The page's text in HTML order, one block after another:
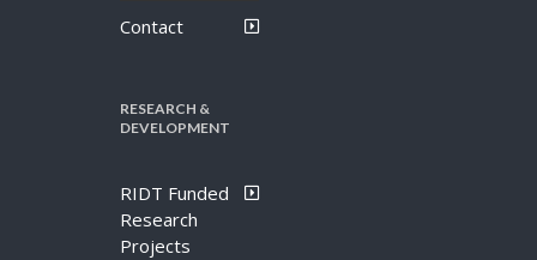
Contact
RESEARCH &
DEVELOPMENT
RIDT Funded
Research
Projects